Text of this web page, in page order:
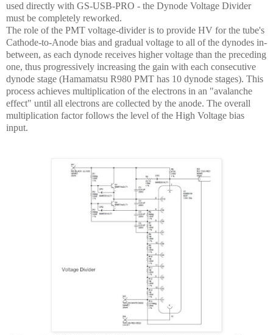
used directly with GS-USB-PRO - the Dynode Voltage Divider
must be completely reworked.
The role of the PMT voltage-divider is to provide HV for the tube's
Cathode-to-Anode bias and gradual voltage to all of the dynodes in-
between, as each dynode receives higher voltage than the preceding
one, thus progressively increasing the gain with each consecutive
dynode stage (Hamamatsu R980 PMT has 10 dynode stages). This
process achieves multiplication of the electrons in an "avalanche
effect" until all electrons are collected by the anode. The overall
multiplication factor follows the level of the High Voltage bias
input.